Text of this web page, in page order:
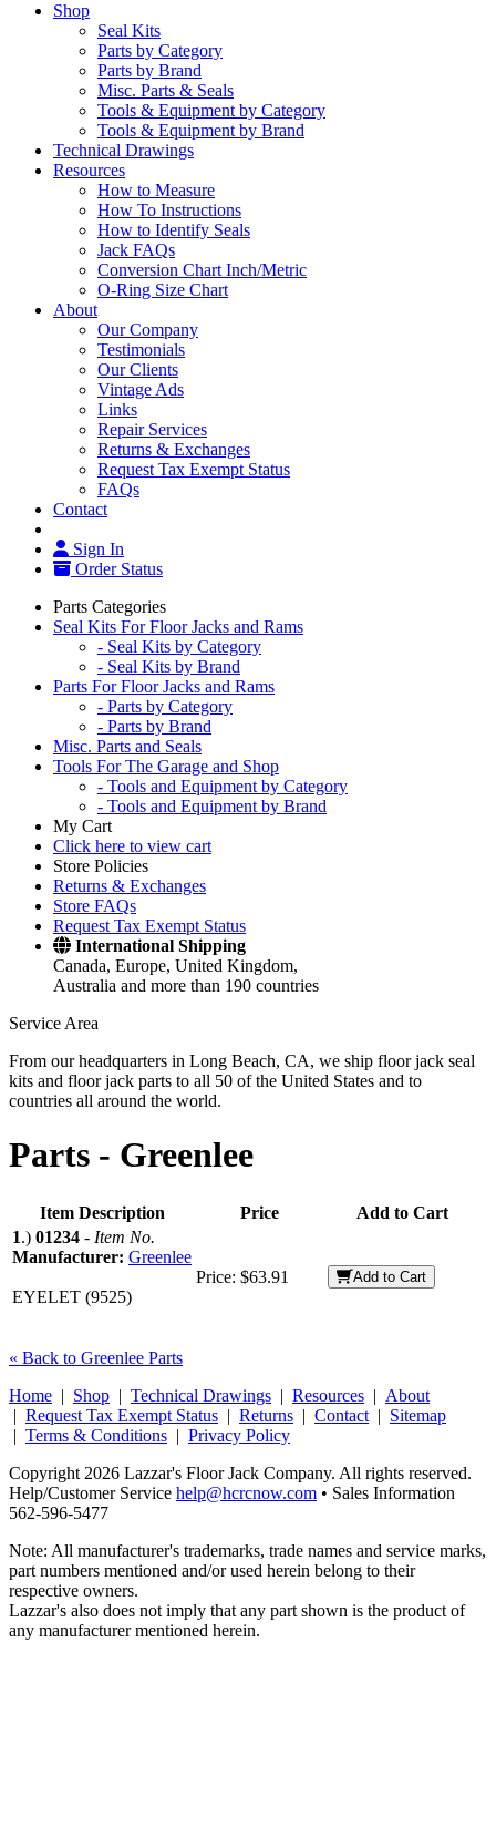
Shop
Seal Kits
Parts by Category
Parts by Brand
Misc. Parts & Seals
Tools & Equipment by Category
Tools & Equipment by Brand
Technical Drawings
Resources
How to Measure
How To Instructions
How to Identify Seals
Jack FAQs
Conversion Chart Inch/Metric
O-Ring Size Chart
About
Our Company
Testimonials
Our Clients
Vintage Ads
Links
Repair Services
Returns & Exchanges
Request Tax Exempt Status
FAQs
Contact
Sign In
Order Status
Parts Categories
Seal Kits For Floor Jacks and Rams
- Seal Kits by Category
- Seal Kits by Brand
Parts For Floor Jacks and Rams
- Parts by Category
- Parts by Brand
Misc. Parts and Seals
Tools For The Garage and Shop
- Tools and Equipment by Category
- Tools and Equipment by Brand
My Cart
Click here to view cart
Store Policies
Returns & Exchanges
Store FAQs
Request Tax Exempt Status
International Shipping
Canada, Europe, United Kingdom,
Australia and more than 190 countries
Service Area
From our headquarters in Long Beach, CA, we ship floor jack seal
kits and floor jack parts to all 50 of the United States and to
countries all around the world.
Parts - Greenlee
Item Description Price
Add to Cart
1.) 01234 - Item No.
Manufacturer: Greenlee
EYELET (9525)
Price: $63.91 Add to Cart
« Back to Greenlee Parts
Home | Shop | Technical Drawings | Resources | About
| Request Tax Exempt Status | Returns | Contact | Sitemap
| Terms & Conditions | Privacy Policy
Copyright 2026 Lazzar's Floor Jack Company. All rights reserved.
Help/Customer Service help@hcrcnow.com • Sales Information
562‑596‑5477
Note: All manufacturer's trademarks, trade names and service marks,
part numbers mentioned and/or used herein belong to their
respective owners.
Lazzar's also does not imply that any part shown is the product of
any manufacturer mentioned herein.